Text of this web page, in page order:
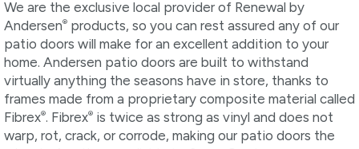
We are the exclusive local provider of Renewal by
Andersen® products, so you can rest assured any of our
patio doors will make for an excellent addition to your
home. Andersen patio doors are built to withstand
virtually anything the seasons have in store, thanks to
frames made from a proprietary composite material called
Fibrex®. Fibrex® is twice as strong as vinyl and does not
warp, rot, crack, or corrode, making our patio doors the